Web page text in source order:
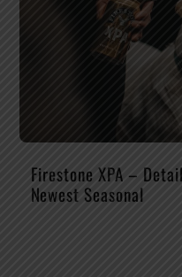
Firestone XPA –
Newest Seasonal